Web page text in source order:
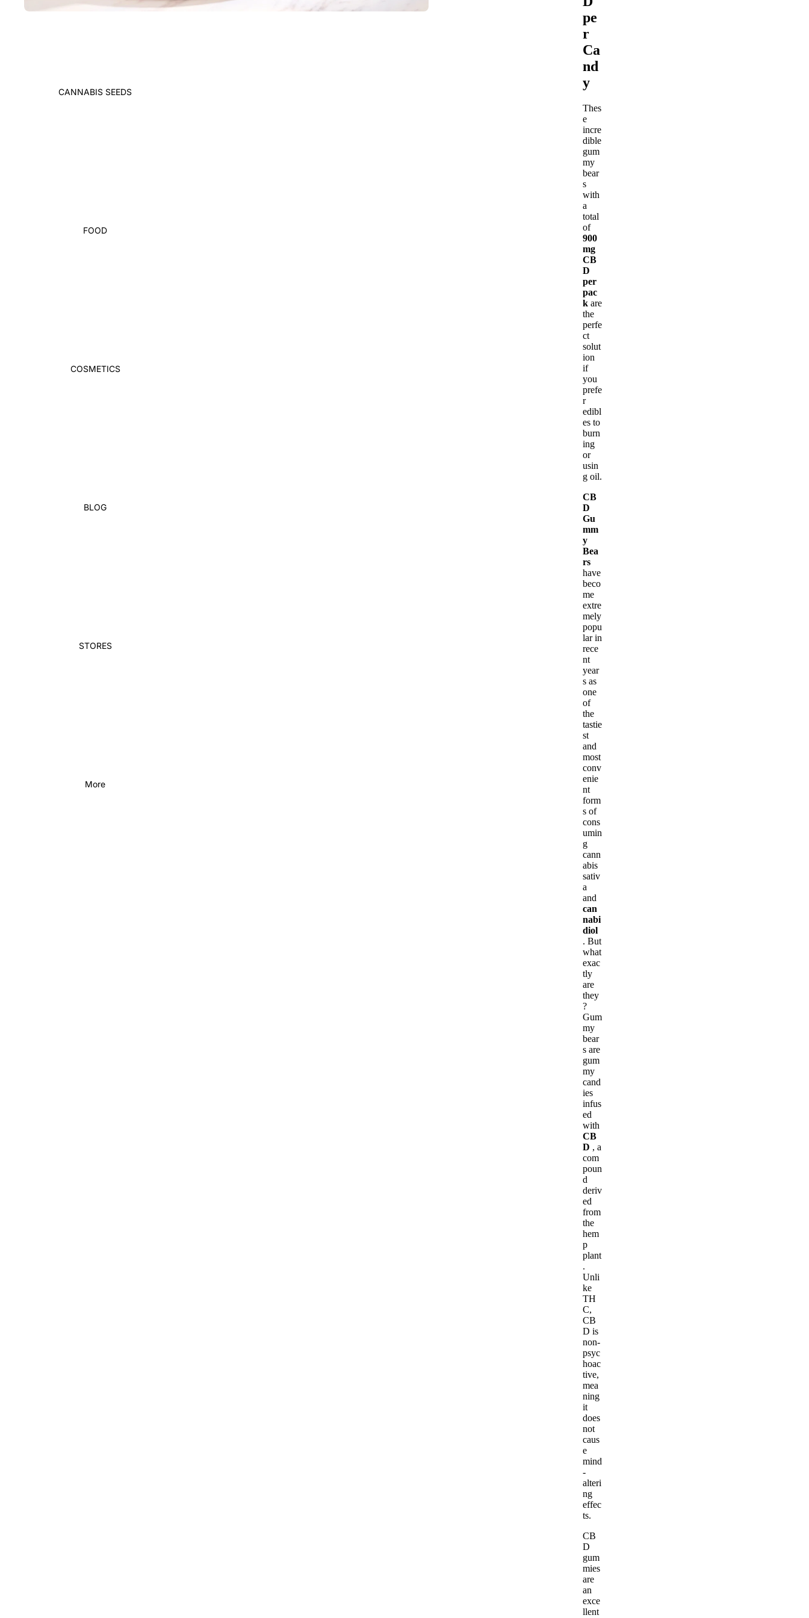
CANNABIS SEEDS
FOOD
COSMETICS
BLOG
STORES
More
pe
r
Ca
nd
y
Thes
e
incre
dible
gum
my
bear
s
with
a
total
of
900
mg
CB
D
per
pac
k are
the
perfe
ct
solut
ion
if
you
prefe
r
edibl
es to
burn
ing
or
usin
g oil.
CB
D
Gu
mm
y
Bea
rs
have
beco
me
extre
mely
popu
lar in
rece
nt
year
s as
one
of
the
tastie
st
and
most
conv
enie
nt
form
s of
cons
umin
g
cann
abis
sativ
a
and
can
nabi
diol
. But
what
exac
tly
are
they
?
Gum
my
bear
s are
gum
my
cand
ies
infus
ed
with
CB
D , a
com
poun
d
deriv
ed
from
the
hem
p
plant
.
Unli
ke
TH
C,
CB
D is
non-
psyc
hoac
tive,
mea
ning
it
does
not
caus
e
mind
-
alteri
ng
effec
ts.
CB
D
gum
mies
are
an
exce
llent